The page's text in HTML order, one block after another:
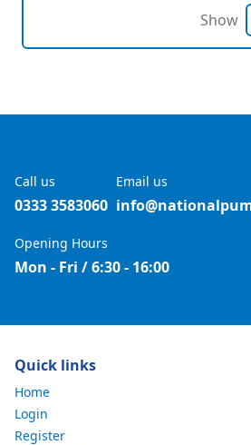
Show
Call us
0333 3583060
Email us
Opening Hours
Mon - Fri / 6:30 - 16:00
Quick links
Home
Login
Register